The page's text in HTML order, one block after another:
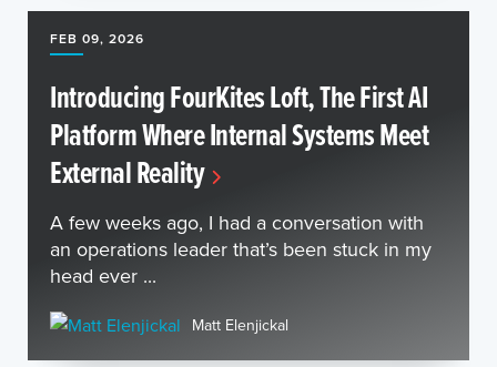
FEB 09, 2026
Introducing FourKites Loft, The First AI
Platform Where Internal Systems Meet
External Reality
A few weeks ago, I had a conversation with
an operations leader that’s been stuck in my
head ever ...
Matt Elenjickal